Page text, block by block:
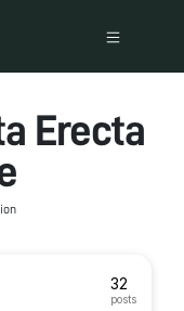
Erecta
32
posts